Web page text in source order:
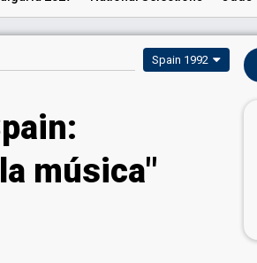
Spain 1992
música"